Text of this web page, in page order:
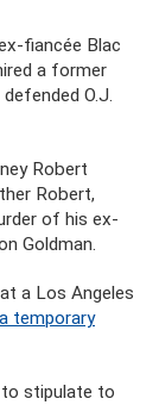
fiancée Blac
a former
O.J.
Robert
Robert,
of his ex-
Goldman.
a Los Angeles
temporary
to stipulate to